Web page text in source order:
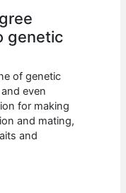
genetic
of genetic
even
for making
and mating,
and